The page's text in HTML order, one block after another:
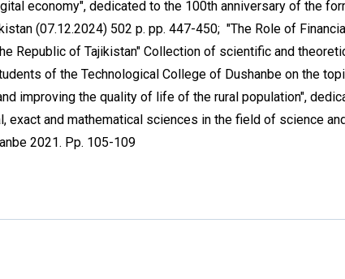
economy", dedicated to the 100th anniversary of the
(07.12.2024) 502 p. pp. 447-450; "The Role of
Republic of Tajikistan" Collection of scientific and
of the Technological College of Dushanbe on the
improving the quality of life of the rural population",
exact and mathematical sciences in the field of science
2021. Pp. 105-109